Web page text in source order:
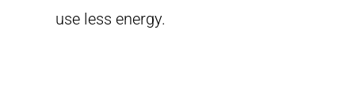
use less energy.